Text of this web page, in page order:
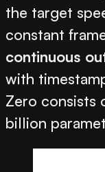
the target
constant
continuous
with
Zero consists
billion